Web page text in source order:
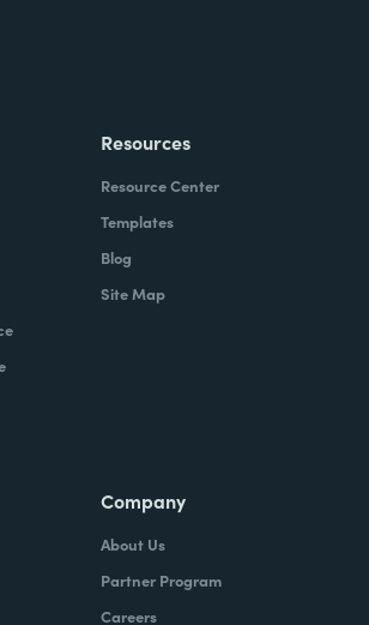
Resources
Resource Center
Templates
Blog
Site Map
Company
About Us
Partner Program
Careers